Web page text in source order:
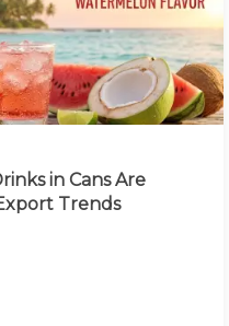
in Cans Are
Trends